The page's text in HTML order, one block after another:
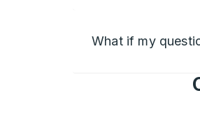
What if my